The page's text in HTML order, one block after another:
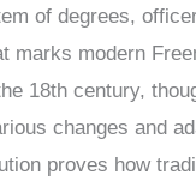
of degrees,
marks modern
18th century,
changes and
proves how